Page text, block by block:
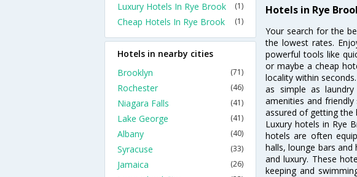
Hotels in Rye
Your search for the
the lowest rates.
powerful tools like
or maybe a cheap
locality within
as simple as
amenities and
assured of getting the
Luxury hotels in Rye
hotels are often
halls, lounge bars
and luxury. These
keeping and
Luxury Hotels In Rye Brook
(1)
Cheap Hotels In Rye Brook (1)
Hotels in nearby cities
Brooklyn
(71)
Rochester (46)
Niagara Falls (41)
Lake George (41)
Albany (40)
Syracuse (33)
Jamaica (26)